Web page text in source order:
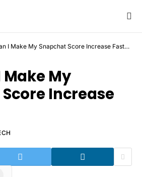
I Make My Snapchat Score Increase Faster?
Make My
Increase